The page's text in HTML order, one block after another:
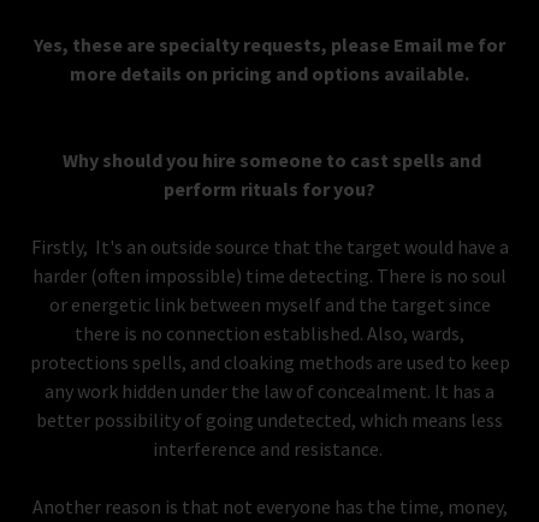
Yes, these are specialty requests, please Email me for
more details on pricing and options available.
Why should you hire someone to cast spells and
perform rituals for you?
Firstly, It's an outside source that the target would have a
harder (often impossible) time detecting. There is no soul
or energetic link between myself and the target since
there is no connection established. Also, wards,
protections spells, and cloaking methods are used to keep
any work hidden under the law of concealment. It has a
better possibility of going undetected, which means less
interference and resistance.
Another reason is that not everyone has the time, money,